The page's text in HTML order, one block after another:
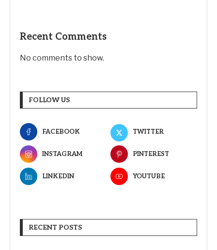
Recent Comments
No comments to show.
FOLLOW US
FACEBOOK TWITTER
INSTAGRAM PINTEREST
LINKEDIN YOUTUBE
RECENT POSTS